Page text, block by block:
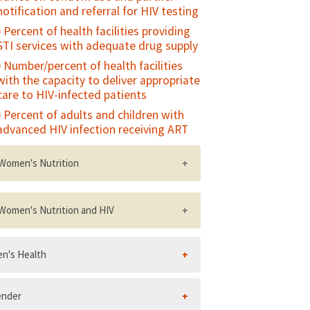
Met need for EmOCand referral for HIV testing
Percent of health facilities providing
services with adequate drug supply
Number/percent of health facilities
the capacity to deliver appropriate
to HIV-infected patients
Percent of adults and children with
HIV infection receiving ART
Nutrition
Percent of women who gain weight in
last two trimesters of pregnancy
the recommended range for
Percent of non-pregnant women of
index (BMI
Nutrition and HIV
a postnatal nutritional care
Number/percent of HIV care and
Health